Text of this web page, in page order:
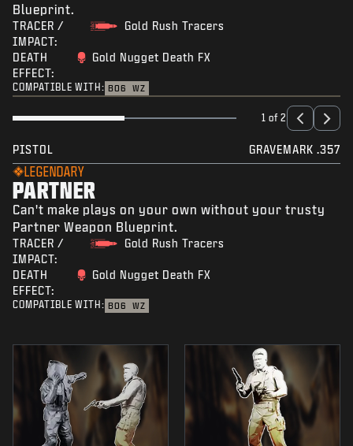
Blueprint.
TRACER /
IMPACT:
Gold Rush Tracers
DEATH
EFFECT:
Gold Nugget Death FX
COMPATIBLE WITH: BO6 WZ
1 of 2
PISTOL GRAVEMARK .357
LEGENDARY
PARTNER
Can't make plays on your own without your trusty
Partner Weapon Blueprint.
TRACER /
IMPACT:
Gold Rush Tracers
DEATH
EFFECT:
Gold Nugget Death FX
COMPATIBLE WITH: BO6 WZ